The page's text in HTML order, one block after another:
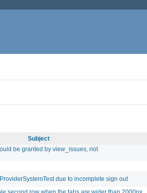
Subject
be granted by view_issues, not
due to incomplete sign out